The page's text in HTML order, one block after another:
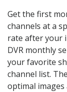
Get the first
channels at a
rate after your
DVR monthly
your favorite
channel list.
optimal images